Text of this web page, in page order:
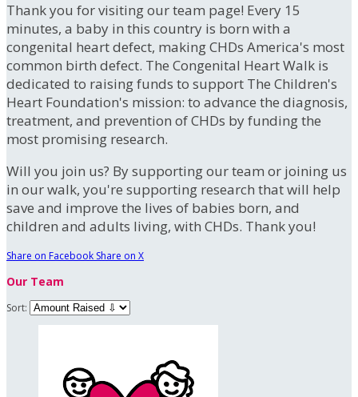
Thank you for visiting our team page! Every 15
minutes, a baby in this country is born with a
congenital heart defect, making CHDs America's most
common birth defect. The Congenital Heart Walk is
dedicated to raising funds to support The Children's
Heart Foundation's mission: to advance the diagnosis,
treatment, and prevention of CHDs by funding the
most promising research.
Will you join us? By supporting our team or joining us
in our walk, you're supporting research that will help
save and improve the lives of babies born, and
children and adults living, with CHDs. Thank you!
Share on Facebook Share on X
Our Team
Sort: